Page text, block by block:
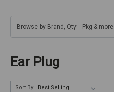
Browse by Brand, Qty _ Pkg & more
Ear Plug
Sort By: